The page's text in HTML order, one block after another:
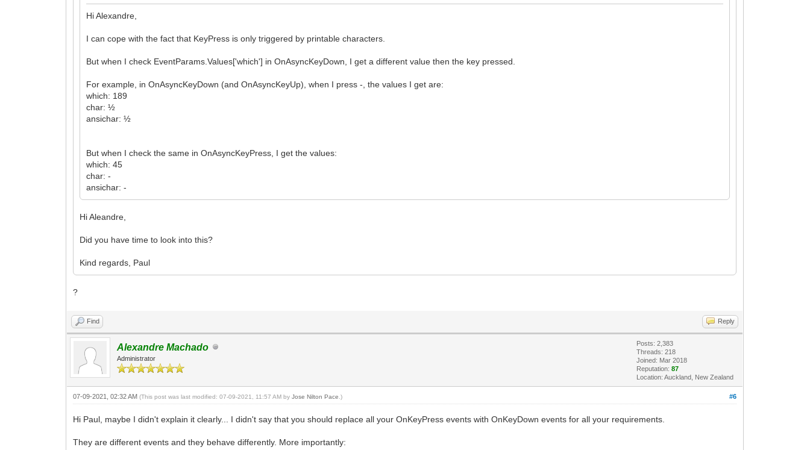
Hi Alexandre,
I can cope with the fact that KeyPress is only triggered by printable characters.
But when I check EventParams.Values['which'] in OnAsyncKeyDown, I get a different value then the key pressed.
For example, in OnAsyncKeyDown (and OnAsyncKeyUp), when I press -, the values I get are:
which: 189
char: ½
ansichar: ½
But when I check the same in OnAsyncKeyPress, I get the values:
which: 45
char: -
ansichar: -
Hi Aleandre,
Did you have time to look into this?
Kind regards, Paul
?
Find Reply
Alexandre Machado
Administrator
Posts: 2,383
Threads: 218
Joined: Mar 2018
Reputation:87
Location: Auckland, New Zealand
#6
07-09-2021, 02:32 AM(This post was last modified: 07-09-2021, 11:57 AM byJose Nilton Pace .)
Hi Paul, maybe I didn't explain it clearly... I didn't say that you should replace all your OnKeyPress events with OnKeyDown events for all your requirements.
They are different events and they behave differently. More importantly: